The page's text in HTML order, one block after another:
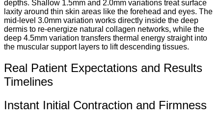
depths. Shallow 1.5mm and 2.0mm variations treat surface
laxity around thin skin areas like the forehead and eyes. The
mid-level 3.0mm variation works directly inside the deep
dermis to re-energize natural collagen networks, while the
deep 4.5mm variation transfers thermal energy straight into
the muscular support layers to lift descending tissues.
Real Patient Expectations and Results
Timelines
Instant Initial Contraction and Firmness